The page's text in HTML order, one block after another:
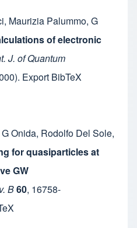
, Maurizia Palummo, G
of electronic
J. of Quantum
Export BibTeX
G Onida, Rodolfo Del Sole,
for quasiparticles at
GW
B60, 16758-